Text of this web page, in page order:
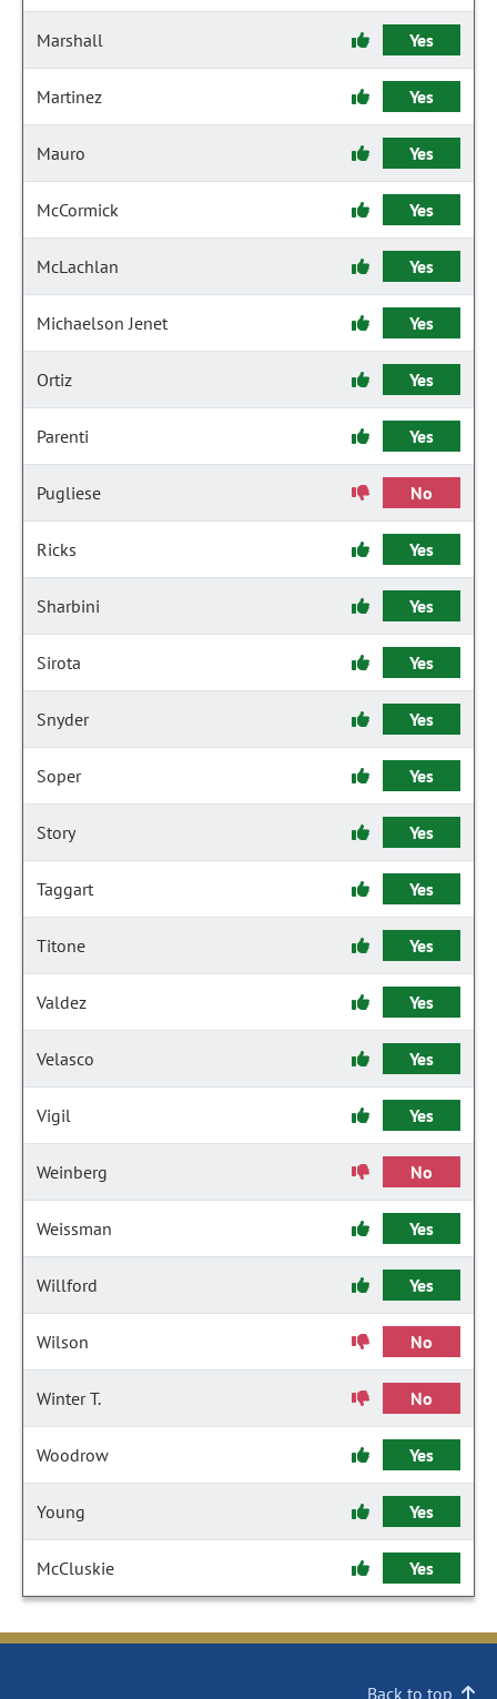
Marshall Yes
Martinez Yes
Mauro Yes
McCormick Yes
McLachlan Yes
Michaelson Jenet Yes
Ortiz Yes
Parenti Yes
Pugliese No
Ricks Yes
Sharbini Yes
Sirota Yes
Snyder Yes
Soper Yes
Story Yes
Taggart Yes
Titone Yes
Valdez Yes
Velasco Yes
Vigil Yes
Weinberg No
Weissman Yes
Willford Yes
Wilson No
Winter T. No
Woodrow Yes
Young Yes
McCluskie Yes
Back to top